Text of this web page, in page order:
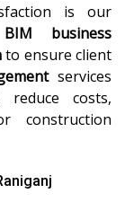
is our
BIM business
to ensure client
services
reduce costs,
construction